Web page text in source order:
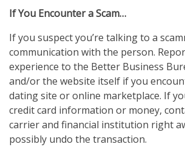
If You Encounter a Scam…
If you suspect you’re talking to a
communication with the person.
experience to the Better Business
and/or the website itself if you
dating site or online marketplace. If
credit card information or money,
carrier and financial institution right
possibly undo the transaction.